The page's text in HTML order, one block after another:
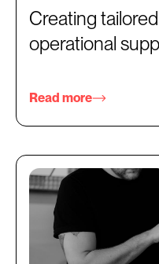
Creating
operational
Read more